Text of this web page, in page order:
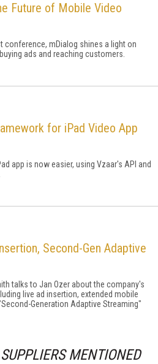
Future of Mobile Video
conference, mDialog shines a light on
ads and reaching customers.
for iPad Video App
app is now easier, using Vzaar's API and
Second-Gen Adaptive
talks to Jan Ozer about the company's
live ad insertion, extended mobile
Generation Adaptive Streaming"
MENTIONED